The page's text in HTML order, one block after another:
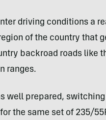
driving conditions a
of the country that
backroad roads like
ranges.
well prepared,
for the same set of 235/